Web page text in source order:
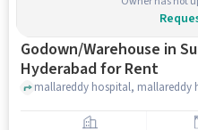
Godown/Warehouse in
Hyderabad for Rent